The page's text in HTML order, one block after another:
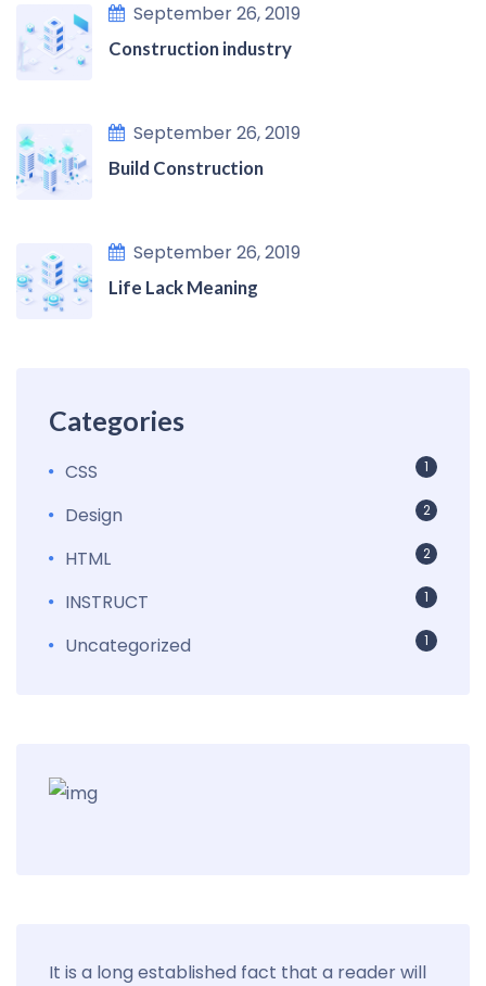
September 26, 2019
Construction industry
September 26, 2019
Build Construction
September 26, 2019
Life Lack Meaning
Categories
CSS 1
Design 2
HTML 2
INSTRUCT 1
Uncategorized 1
It is a long established fact that a reader will